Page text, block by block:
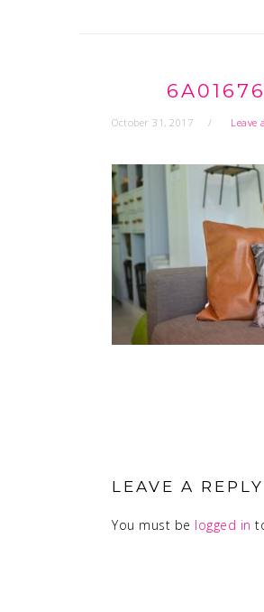
October 31, 2017 Leave
LEAVE A REPLY
You must be logged in